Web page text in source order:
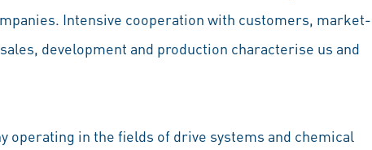
Intensive cooperation with customers, market-
development and production characterise us and
operating in the fields of drive systems and chemical